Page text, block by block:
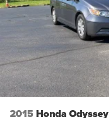
2015 Honda Odyssey